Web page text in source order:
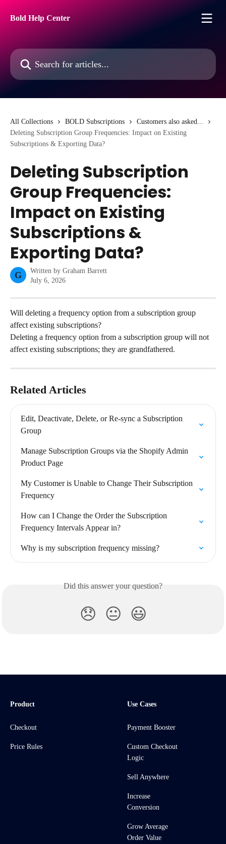
Bold Help Center
Search for articles...
All Collections BOLD Subscriptions
Customers also asked...
Deleting Subscription Group Frequencies: Impact on Existing
Subscriptions & Exporting Data?
Deleting Subscription
Group Frequencies:
Impact on Existing
Subscriptions &
Exporting Data?
G Written by Graham Barrett
July 6, 2026
Will deleting a frequency option from a subscription group
affect existing subscriptions?
Deleting a frequency option from a subscription group will not
affect existing subscriptions; they are grandfathered.
Related Articles
Edit, Deactivate, Delete, or Re-sync a Subscription
Group
Manage Subscription Groups via the Shopify Admin
Product Page
My Customer is Unable to Change Their Subscription
Frequency
How can I Change the Order the Subscription
Frequency Intervals Appear in?
Why is my subscription frequency missing?
Did this answer your question?
😞 😐 😃
Product
Checkout
Price Rules
Use Cases
Payment Booster
Custom Checkout
Logic
Sell Anywhere
Increase
Conversion
Grow Average
Order Value